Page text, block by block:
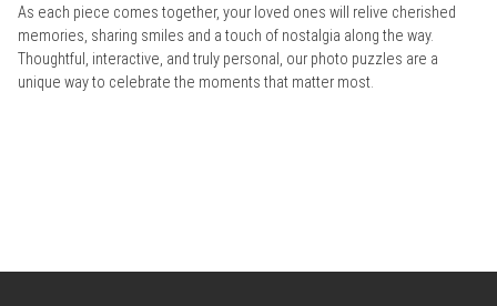
As each piece comes together, your loved ones will relive cherished
memories, sharing smiles and a touch of nostalgia along the way.
Thoughtful, interactive, and truly personal, our photo puzzles are a
unique way to celebrate the moments that matter most.